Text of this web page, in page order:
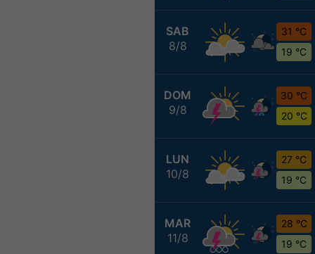
SAB
8/8
31 °C
19 °C
DOM
9/8
30 °C
20 °C
LUN
10/8
27 °C
19 °C
MAR
11/8
28 °C
19 °C